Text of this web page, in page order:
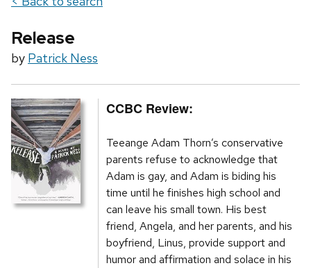
Release
by Patrick Ness
CCBC Review:
Teeange Adam Thorn’s conservative
parents refuse to acknowledge that
Adam is gay, and Adam is biding his
time until he finishes high school and
can leave his small town. His best
friend, Angela, and her parents, and his
boyfriend, Linus, provide support and
humor and affirmation and solace in his